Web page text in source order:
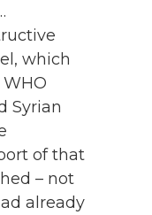
which
Syrian
of that
– not
already